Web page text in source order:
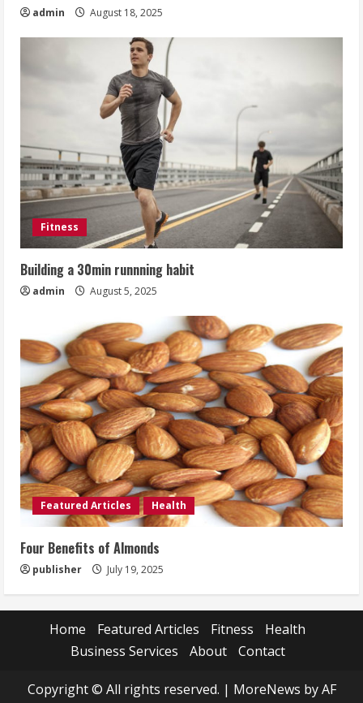
admin August 18, 2025
Fitness
Building a 30min runnning habit
admin August 5, 2025
Featured Articles Health
Four Benefits of Almonds
publisher July 19, 2025
Home Featured Articles Fitness
Health
Business Services
About Contact
Copyright © All rights reserved. | MoreNews by AF